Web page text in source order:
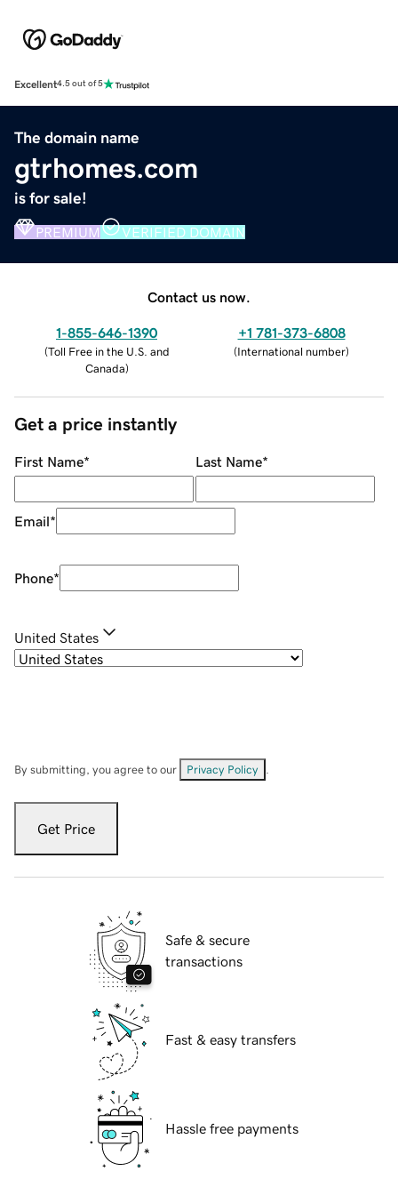
Excellent4.5 out of 5
The domain name
gtrhomes.com
is for sale!
PREMIUM VERIFIED DOMAIN
Contact us now.
1-855-646-1390
(Toll Free in the U.S. and
Canada)
+1 781-373-6808
(International number)
Get a price instantly
First Name* Last Name*
Email*
Phone*
United States
By submitting, you agree to our Privacy Policy
Get Price
Safe & secure
transactions
Fast & easy transfers
Hassle free payments